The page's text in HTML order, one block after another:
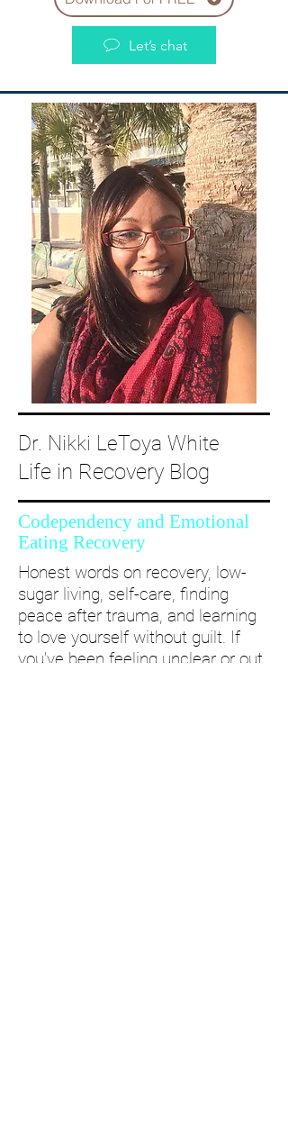
Let’s chat
Dr. Nikki LeToya White
Life in Recovery Blog
Codependency and Emotional
Eating Recovery
Honest words on recovery, low-
sugar living, self-care, finding
peace after trauma, and learning
to love yourself without guilt. If
you’ve been feeling unclear or out